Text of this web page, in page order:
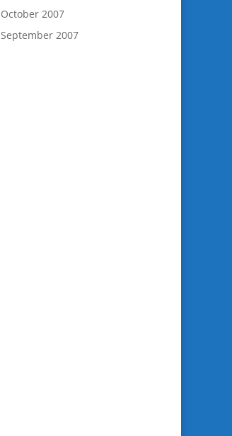
October 2007
September 2007